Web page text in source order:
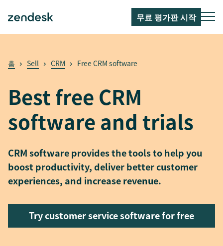
무료 평가판 시작
홈 Sell CRM Free CRM software
Best free CRM
software and trials
CRM software provides the tools to help you
boost productivity, deliver better customer
experiences, and increase revenue.
Try customer service software for free